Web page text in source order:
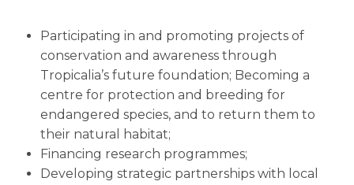
Participating in and promoting projects of
conservation and awareness through
Tropicalia’s future foundation; Becoming a
centre for protection and breeding for
endangered species, and to return them to
their natural habitat;
Financing research programmes;
Developing strategic partnerships with local